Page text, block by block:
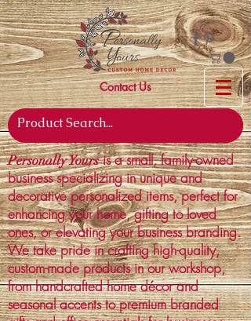
Contact Us
Personally Yoursis a small, family-owned
business specializing in unique and
decorative personalized items, perfect for
enhancing your home, gifting to loved
ones, or elevating your business branding.
We take pride in crafting high-quality,
custom-made products in our workshop,
from handcrafted home décor and
seasonal accents to premium branded